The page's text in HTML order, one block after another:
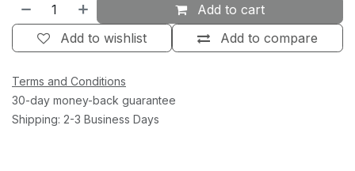
Add to cart
Add to compare
Add to wishlist
Terms and Conditions
30-day money-back guarantee
Shipping: 2-3 Business Days